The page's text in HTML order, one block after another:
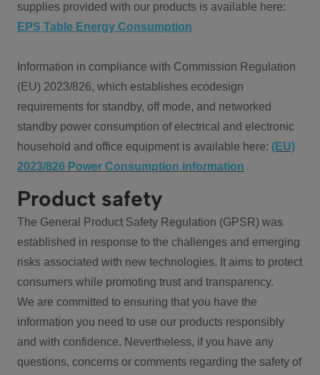
supplies provided with our products is available here:
EPS Table Energy Consumption
Information in compliance with Commission Regulation
(EU) 2023/826, which establishes ecodesign
requirements for standby, off mode, and networked
standby power consumption of electrical and electronic
household and office equipment is available here: (EU)
2023/826 Power Consumption information
Product safety
The General Product Safety Regulation (GPSR) was
established in response to the challenges and emerging
risks associated with new technologies. It aims to protect
consumers while promoting trust and transparency.
We are committed to ensuring that you have the
information you need to use our products responsibly
and with confidence. Nevertheless, if you have any
questions, concerns or comments regarding the safety of